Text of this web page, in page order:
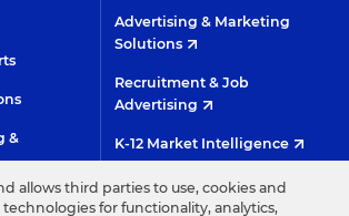
&
Advertising & Marketing
Solutions
Recruitment & Job
Advertising
K-12 Market Intelligence
Custom Research
allows third parties to use, cookies and
for functionality, analytics,